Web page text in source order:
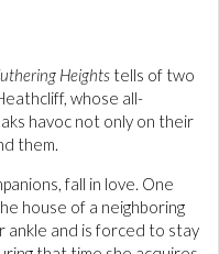
Heights tells of two
whose all-
havoc not only on their
them.
fall in love. One
house of a neighboring
ankle and is forced to stay